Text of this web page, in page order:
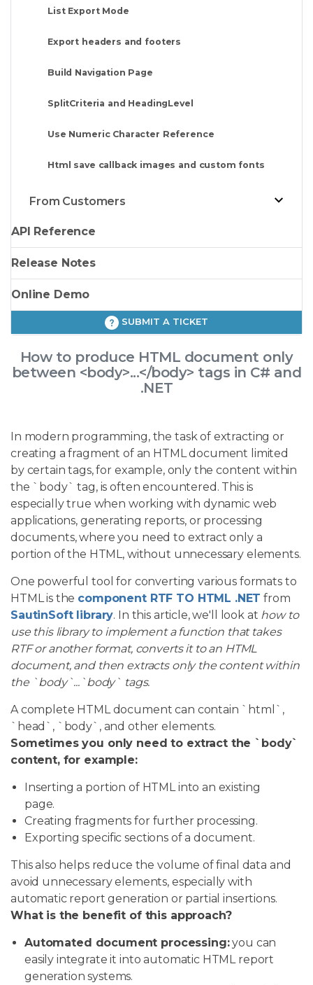
List Export Mode
Export headers and footers
Build Navigation Page
SplitCriteria and HeadingLevel
Use Numeric Character Reference
Html save callback images and custom fonts
From Customers
API Reference
Release Notes
Online Demo
SUBMIT A TICKET
How to produce HTML document only
between <body>...</body> tags in C# and
.NET
In modern programming, the task of extracting or
creating a fragment of an HTML document limited
by certain tags, for example, only the content within
the `body` tag, is often encountered. This is
especially true when working with dynamic web
applications, generating reports, or processing
documents, where you need to extract only a
portion of the HTML, without unnecessary elements.
One powerful tool for converting various formats to
HTML is the component RTF TO HTML .NET from
SautinSoft library. In this article, we'll look at how to
use this library to implement a function that takes
RTF or another format, converts it to an HTML
document, and then extracts only the content within
the `body`...`body` tags.
A complete HTML document can contain `html`,
`head`, `body`, and other elements.
Sometimes you only need to extract the `body`
content, for example:
Inserting a portion of HTML into an existing
page.
Creating fragments for further processing.
Exporting specific sections of a document.
This also helps reduce the volume of final data and
avoid unnecessary elements, especially with
automatic report generation or partial insertions.
What is the benefit of this approach?
Automated document processing:you can
easily integrate it into automatic HTML report
generation systems.